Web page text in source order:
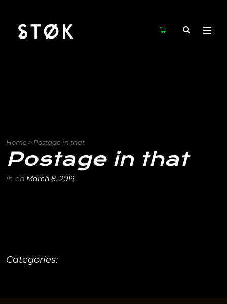
Home> Postage in that
Postage in that
in on March 8, 2019
Categories: